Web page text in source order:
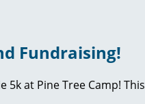
Fundraising!
at Pine Tree Camp!